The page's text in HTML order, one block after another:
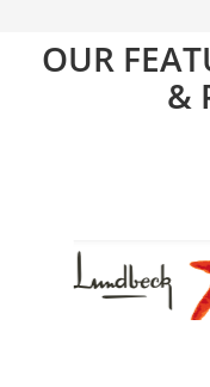
OUR
&